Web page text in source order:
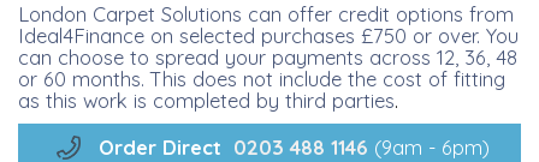
London Carpet Solutions can offer credit options from
Ideal4Finance on selected purchases £750 or over. You
can choose to spread your payments across 12, 36, 48
or 60 months. This does not include the cost of fitting
as this work is completed by third parties.
Order Direct 0203 488 1146 (9am - 6pm)